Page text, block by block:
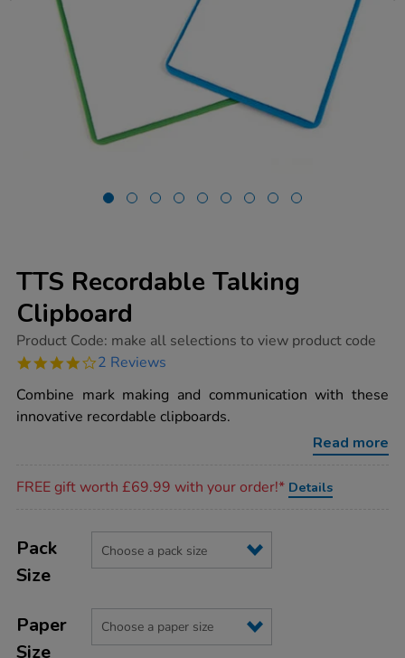
TTS Recordable Talking
Clipboard
https://www.tts-
recordable-
clipboard/1006760.html
Product Code: make all selections to view product code
4.0
rating
2 Reviews
Combine mark making and communication with these
innovative recordable clipboards.
Read more
FREE gift worth £69.99 with your order!* Details
Actions
TO
OPTIONS
Variations
Pack
Size
Paper
Size